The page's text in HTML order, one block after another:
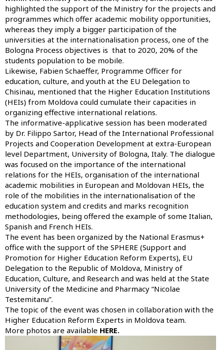
highlighted the support of the Ministry for the projects and
programmes which offer academic mobility opportunities,
whereas they imply a bigger participation of the
universities at the internationalisation process, one of the
Bologna Process objectives is that to 2020, 20% of the
students population to be mobile.
Likewise, Fabien Schaeffer, Programme Officer for
education, culture, and youth at the EU Delegation to
Chisinau, mentioned that the Higher Education Institutions
(HEIs) from Moldova could cumulate their capacities in
organizing effective international relations.
The informative-applicative session has been moderated
by Dr. Filippo Sartor, Head of the International Professional
Projects and Cooperation Development at extra-European
level Department, University of Bologna, Italy. The dialogue
was focused on the importance of the international
relations for the HEIs, organisation of the international
academic mobilities in European and Moldovan HEIs, the
role of the mobilities in the internationalisation of the
education system and credits and marks recognition
methodologies, being offered the example of some Italian,
Spanish and French HEIs.
The event has been organized by the National Erasmus+
office with the support of the SPHERE (Support and
Promotion for Higher Education Reform Experts), EU
Delegation to the Republic of Moldova, Ministry of
Education, Culture, and Research and was held at the State
University of the Medicine and Pharmacy “Nicolae
Testemitanu”.
The topic of the event was chosen in collaboration with the
Higher Education Reform Experts in Moldova team.
More photos are available HERE.